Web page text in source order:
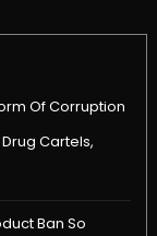
Of Corruption
Cartels,
Ban So